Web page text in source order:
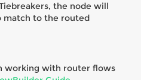
the node will
match to the routed
working with router flows